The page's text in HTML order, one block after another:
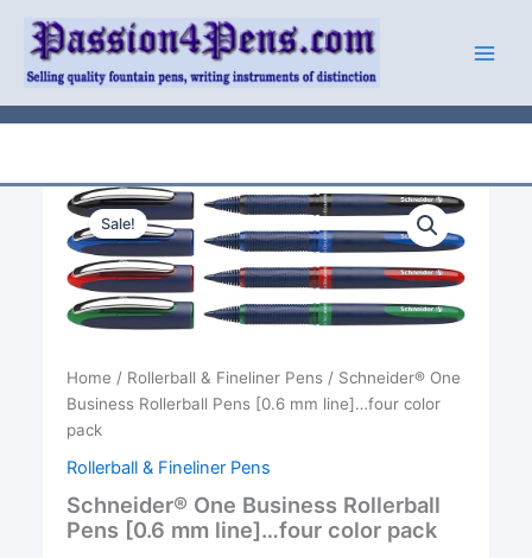
content
Sale!
Home / Rollerball & Fineliner Pens/ Schneider® One
Business Rollerball Pens [0.6 mm line]…four color
pack
Rollerball & Fineliner Pens
Schneider® One Business Rollerball
Pens [0.6 mm line]…four color pack